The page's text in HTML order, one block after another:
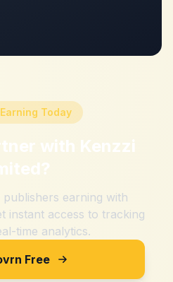
Today
with Kenzzi
?
earning with
instant access to tracking
time analytics.
Free